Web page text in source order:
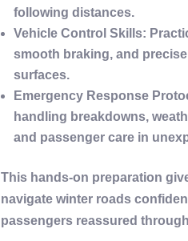
following distances.
Vehicle Control Skills:
smooth braking, and
surfaces.
Emergency Response
handling breakdowns,
and passenger care in
This hands-on preparation
navigatewinter roads
passengers reassured